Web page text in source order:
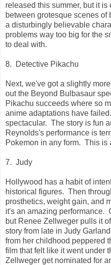
released this summer, but it
between grotesque scenes of
a disturbingly believable
problems way too big for the
to deal with.
8. Detective Pikachu
Next, we've got a slightly
out the Beyond Bulbasaur
Pikachu succeeds where so
anime adaptations have
spectacular. The story is fun
Reynolds's performance is
Pokemon in any form. This is
7. Judy
Hollywood has a habit of
historical figures. Then
prosthetics, weight gain, and
it's an amazing performance.
but Renee Zellweger pulls it
story from late in Judy
from her childhood peppered
film that felt like it went under
Zellweger get nominated for